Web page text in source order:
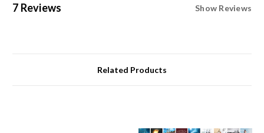
7 Reviews Show Reviews
Related Products